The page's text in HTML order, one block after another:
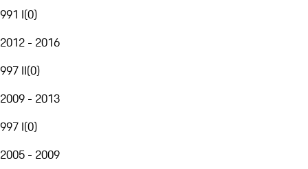
991 I(0)
2012 - 2016
997 II(0)
2009 - 2013
997 I(0)
2005 - 2009